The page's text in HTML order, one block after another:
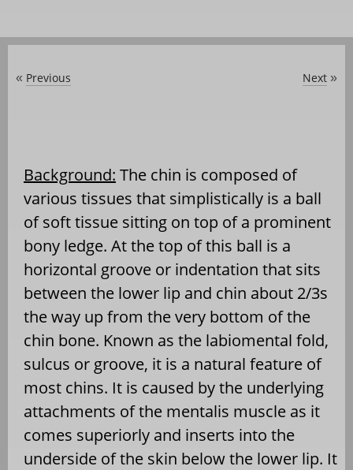
« Previous Next »
Background: The chin is composed of
various tissues that simplistically is a ball
of soft tissue sitting on top of a prominent
bony ledge. At the top of this ball is a
horizontal groove or indentation that sits
between the lower lip and chin about 2/3s
the way up from the very bottom of the
chin bone. Known as the labiomental fold,
sulcus or groove, it is a natural feature of
most chins. It is caused by the underlying
attachments of the mentalis muscle as it
comes superiorly and inserts into the
underside of the skin below the lower lip. It